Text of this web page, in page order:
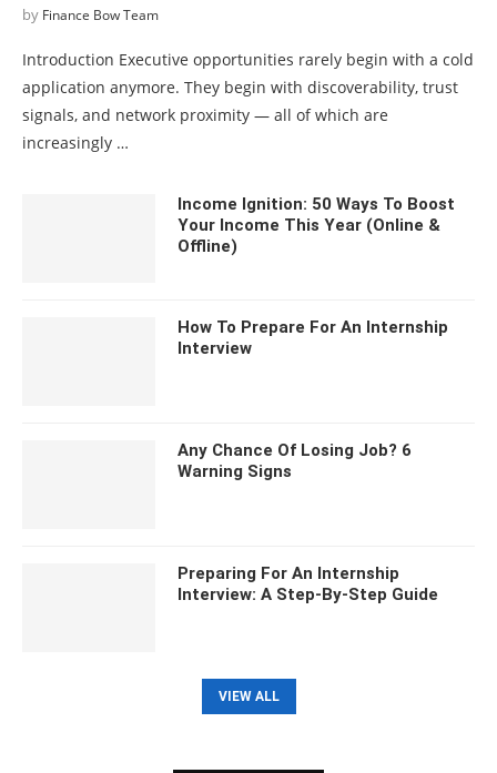
by Finance Bow Team
Introduction Executive opportunities rarely begin with a cold
application anymore. They begin with discoverability, trust
signals, and network proximity — all of which are
increasingly …
Income Ignition: 50 Ways To Boost
Your Income This Year (Online &
Offline)
How To Prepare For An Internship
Interview
Any Chance Of Losing Job? 6
Warning Signs
Preparing For An Internship
Interview: A Step-By-Step Guide
VIEW ALL